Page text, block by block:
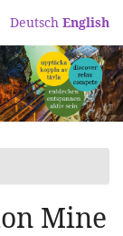
Deutsch English
Mine